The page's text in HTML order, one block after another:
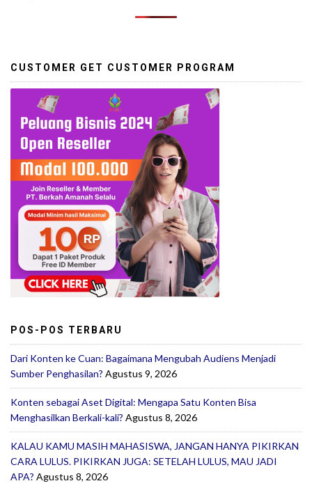
CUSTOMER GET CUSTOMER PROGRAM
POS-POS TERBARU
Dari Konten ke Cuan: Bagaimana Mengubah Audiens Menjadi
Sumber Penghasilan? Agustus 9, 2026
Konten sebagai Aset Digital: Mengapa Satu Konten Bisa
Menghasilkan Berkali-kali? Agustus 8, 2026
KALAU KAMU MASIH MAHASISWA, JANGAN HANYA PIKIRKAN
CARA LULUS. PIKIRKAN JUGA: SETELAH LULUS, MAU JADI
APA? Agustus 8, 2026